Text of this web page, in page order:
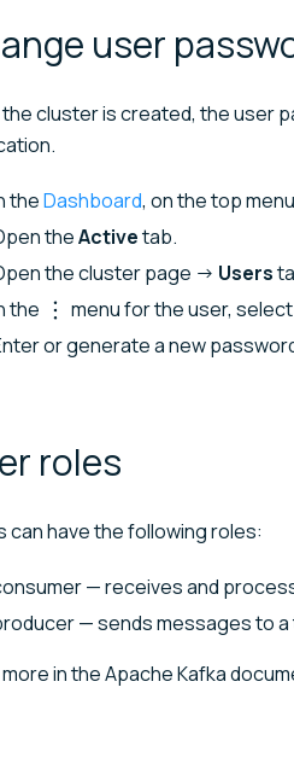
user
cluster is created, the user
theDashboard, on the top
theActivetab.
the cluster page → Users
the
menu for the user, select
or generate a new
roles
can have the following roles:
— receives and
— sends messages to
more in the Apache Kafka